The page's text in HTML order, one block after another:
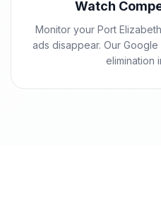
Watch
Monitor your Port
ads disappear. Our
elimination